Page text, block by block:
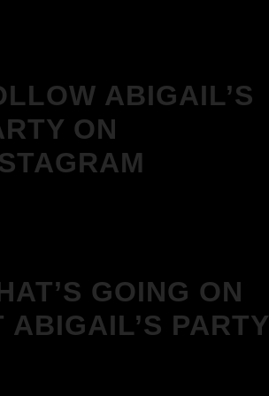
ABIGAIL’S
ON
GOING ON
ABIGAIL’S PARTY